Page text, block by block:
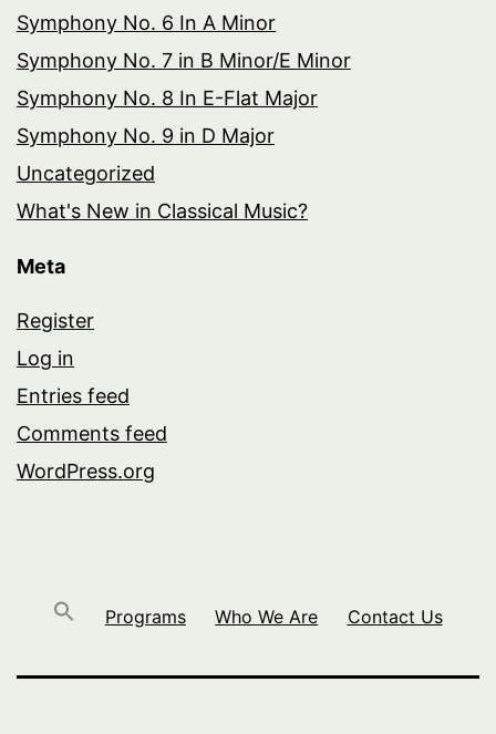
Symphony No. 6 In A Minor
Symphony No. 7 in B Minor/E Minor
Symphony No. 8 In E-Flat Major
Symphony No. 9 in D Major
Uncategorized
What's New in Classical Music?
Meta
Register
Log in
Entries feed
Comments feed
WordPress.org
Programs Who We Are Contact Us